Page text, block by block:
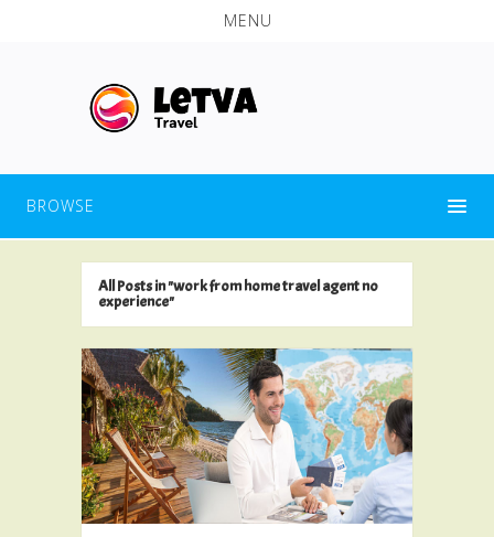
MENU
BROWSE
All Posts in "work from home travel agent no
experience"